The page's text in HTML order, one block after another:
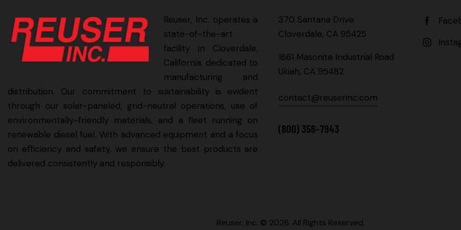
Reuser, Inc. operates a
state-of-the-art
facility in Cloverdale,
California, dedicated to
manufacturing and
distribution. Our commitment to sustainability is evident
through our solar-paneled, grid-neutral operations, use of
environmentally-friendly materials, and a fleet running on
renewable diesel fuel. With advanced equipment and a focus
on efficiency and safety, we ensure the best products are
delivered consistently and responsibly.
370 Santana Drive
Cloverdale, CA 95425
1661 Masonite Industrial Road
Ukiah, CA 95482
contact@reuserinc.com
(800) 356-7943
Reuser, Inc. © 2026. All Rights Reserved.